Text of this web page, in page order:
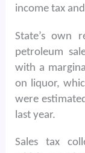
income tax
State’s own
petroleum
with a
on liquor,
were
last year.
Sales tax